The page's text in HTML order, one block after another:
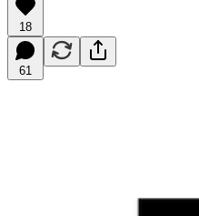
18
61